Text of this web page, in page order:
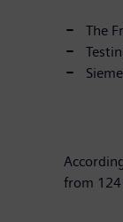
The
from